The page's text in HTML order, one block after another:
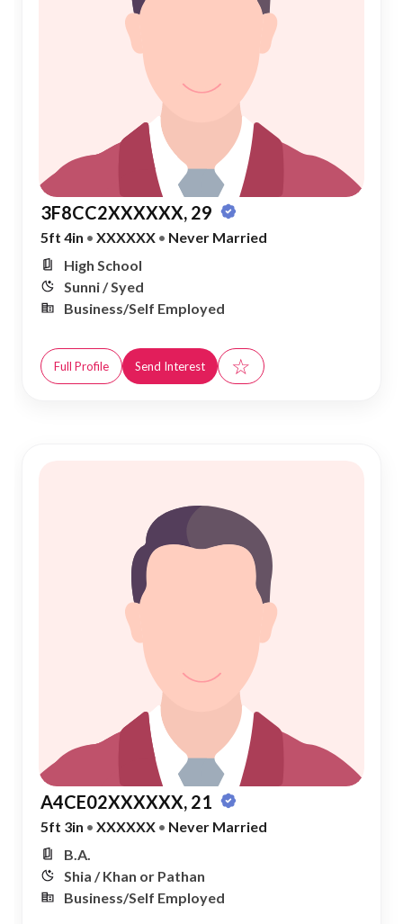
3F8CC2XXXXXX, 29
5ft 4in • XXXXXX • Never Married
High School
Sunni / Syed
Business/Self Employed
Full Profile Send Interest ☆
A4CE02XXXXXX, 21
5ft 3in • XXXXXX • Never Married
B.A.
Shia / Khan or Pathan
Business/Self Employed